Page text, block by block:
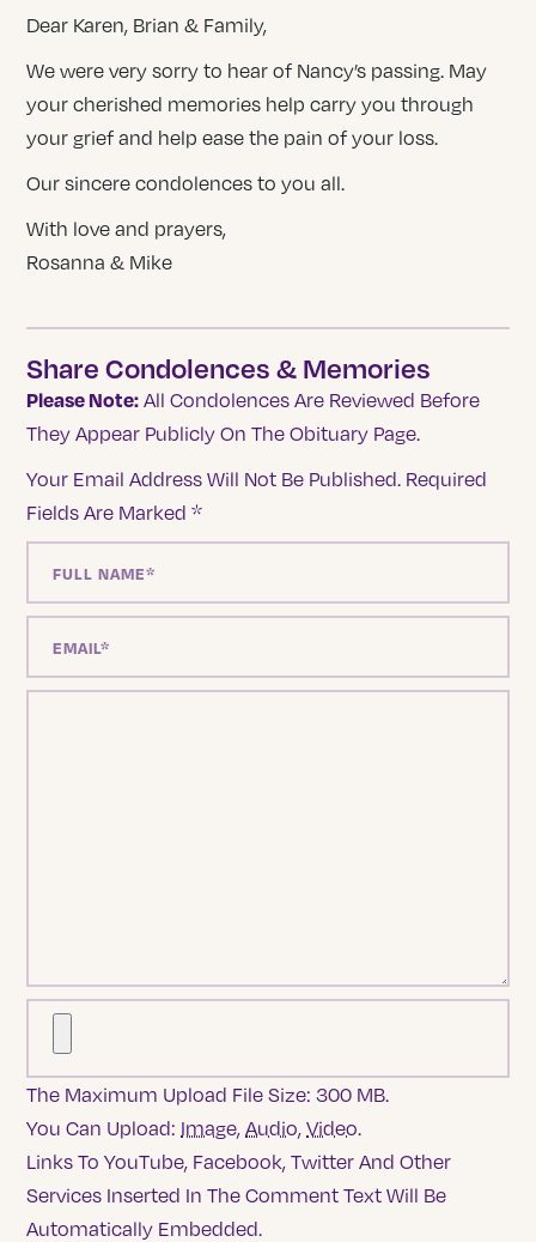
Dear Karen, Brian & Family,
We were very sorry to hear of Nancy’s passing. May
your cherished memories help carry you through
your grief and help ease the pain of your loss.
Our sincere condolences to you all.
With love and prayers,
Rosanna & Mike
Share Condolences & Memories
Please Note: All Condolences Are Reviewed Before
They Appear Publicly On The Obituary Page.
Your Email Address Will Not Be Published. Required
Fields Are Marked*
The Maximum Upload File Size: 300 MB.
You Can Upload: Image,Audio,Video.
Links To YouTube, Facebook, Twitter And Other
Services Inserted In The Comment Text Will Be
Automatically Embedded.